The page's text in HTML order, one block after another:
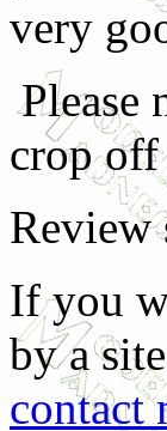
very
Please
crop off
Review
If you
by a
contact